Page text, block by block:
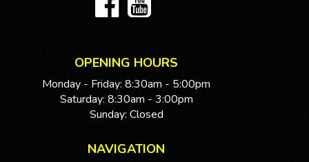
OPENING HOURS
Monday - Friday: 8:30am - 5:00pm
Saturday: 8:30am - 3:00pm
Sunday: Closed
NAVIGATION